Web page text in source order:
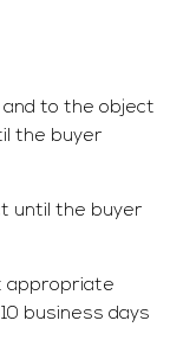
and to the object
the buyer
until the buyer
appropriate
business days